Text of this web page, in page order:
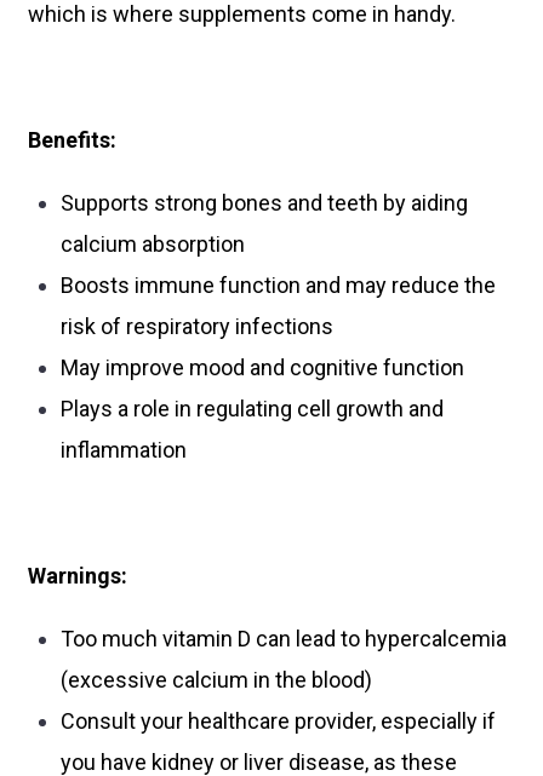
which is where supplements come in handy.
Benefits:
Supports strong bones and teeth by aiding
calcium absorption
Boosts immune function and may reduce the
risk of respiratory infections
May improve mood and cognitive function
Plays a role in regulating cell growth and
inflammation
Warnings:
Too much vitamin D can lead to hypercalcemia
(excessive calcium in the blood)
Consult your healthcare provider, especially if
you have kidney or liver disease, as these